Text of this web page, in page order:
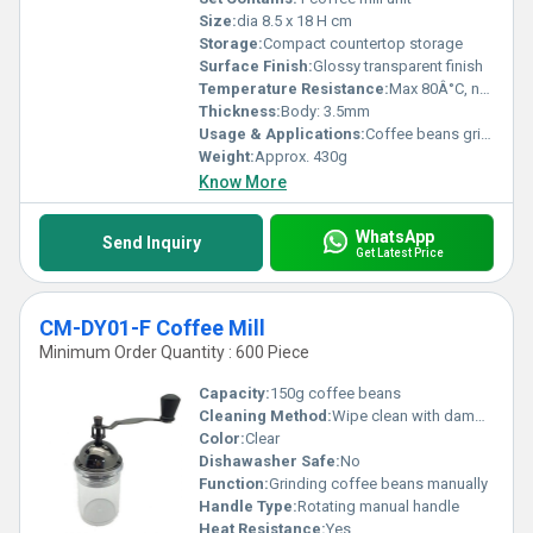
Size:dia 8.5 x 18 H cm
Storage:Compact countertop storage
Surface Finish:Glossy transparent finish
Temperature Resistance:Max 80Â°C, not suitable for boiling liquids
Thickness:Body: 3.5mm
Usage & Applications:Coffee beans grinding for home or cafes
Weight:Approx. 430g
Know More
Send Inquiry WhatsApp
Get Latest Price
CM-DY01-F Coffee Mill
Minimum Order Quantity : 600 Piece
Capacity:150g coffee beans
Cleaning Method:Wipe clean with damp cloth
Color:Clear
Dishawasher Safe:No
Function:Grinding coffee beans manually
Handle Type:Rotating manual handle
Heat Resistance:Yes